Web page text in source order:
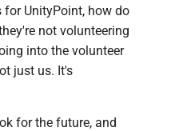
UnityPoint, how do
not volunteering
into the volunteer
just us. It's
for the future, and